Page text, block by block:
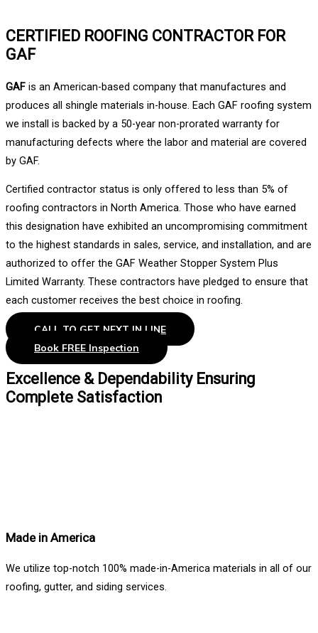
CERTIFIED ROOFING CONTRACTOR FOR
GAF
GAF is an American-based company that manufactures and
produces all shingle materials in-house. Each GAF roofing system
we install is backed by a 50-year non-prorated warranty for
manufacturing defects where the labor and material are covered
by GAF.
Certified contractor status is only offered to less than 5% of
roofing contractors in North America. Those who have earned
this designation have exhibited an uncompromising commitment
to the highest standards in sales, service, and installation, and are
authorized to offer the GAF Weather Stopper System Plus
Limited Warranty. These contractors have pledged to ensure that
each customer receives the best choice in roofing.
CALL TO GET NEXT IN LINE
Book FREE Inspection
Excellence & Dependability Ensuring
Complete Satisfaction
Made in America
We utilize top-notch 100% made-in-America materials in all of our
roofing, gutter, and siding services.